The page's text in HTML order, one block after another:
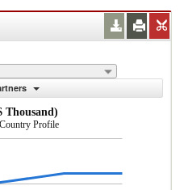
Thousand)
Profile